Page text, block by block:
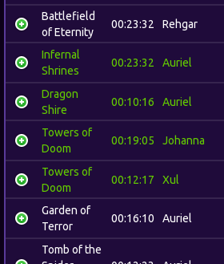
Battlefield
of Eternity
00:23:32 Rehgar
Infernal
Shrines
00:23:32 Auriel
Dragon
Shire
00:10:16 Auriel
Towers of
Doom
00:19:05 Johanna
Towers of
Doom
00:12:17 Xul
Garden of
Terror
00:16:10 Auriel
Tomb of the